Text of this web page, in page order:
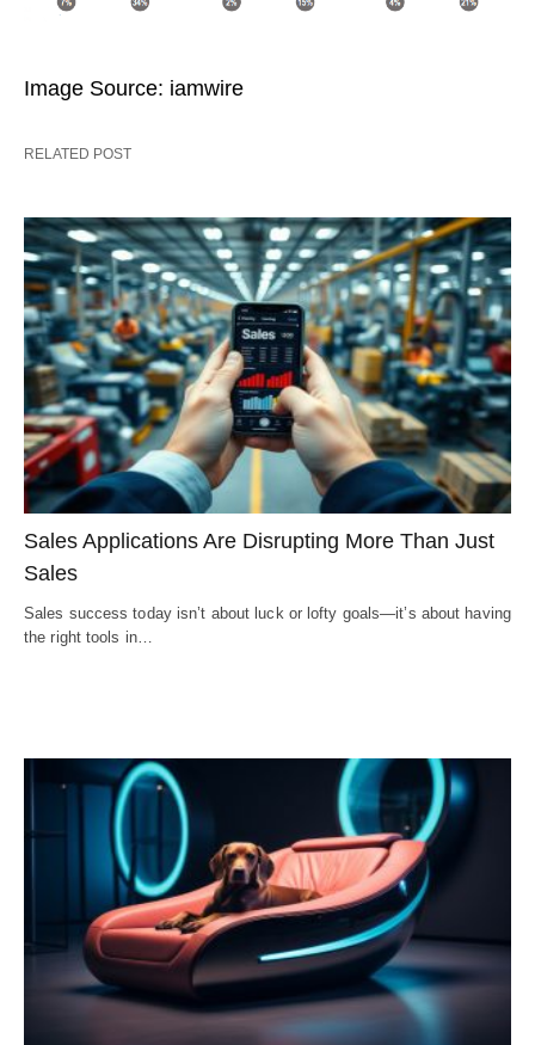
Image Source: iamwire
RELATED POST
Sales Applications Are Disrupting More Than Just
Sales
Sales success today isn’t about luck or lofty goals—it’s about having
the right tools in…